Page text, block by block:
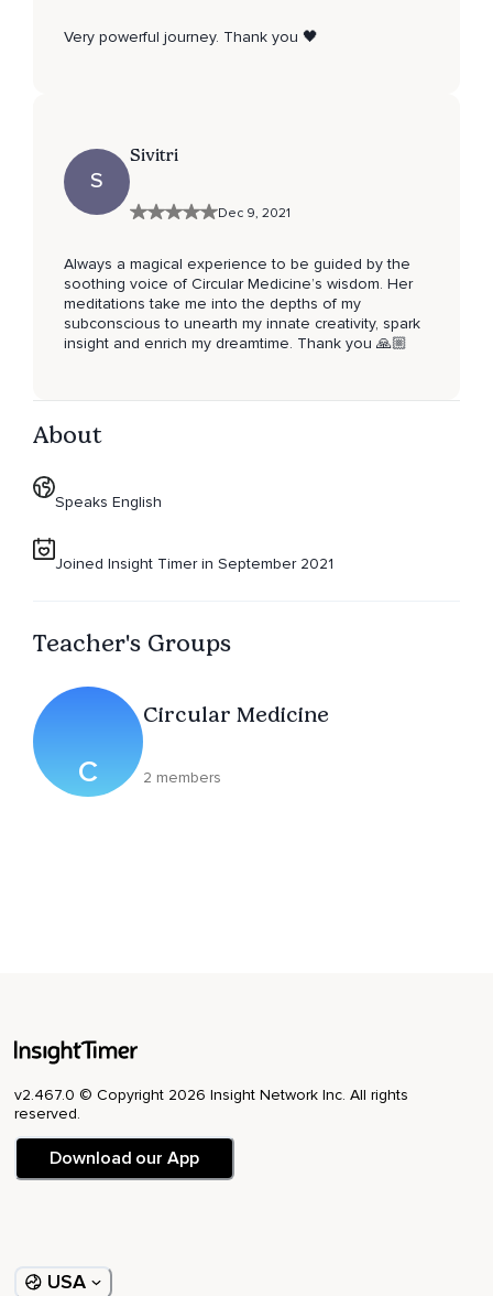
Very powerful journey. Thank you 🖤
S
Sivitri
Dec 9, 2021
Always a magical experience to be guided by the
soothing voice of Circular Medicine’s wisdom. Her
meditations take me into the depths of my
subconscious to unearth my innate creativity, spark
insight and enrich my dreamtime. Thank you 🙏🏼
About
Speaks English
Joined Insight Timer in September 2021
Teacher's Groups
C
Circular Medicine
2 members
v2.467.0 © Copyright 2026 Insight Network Inc. All rights
reserved.
Download our App
USA